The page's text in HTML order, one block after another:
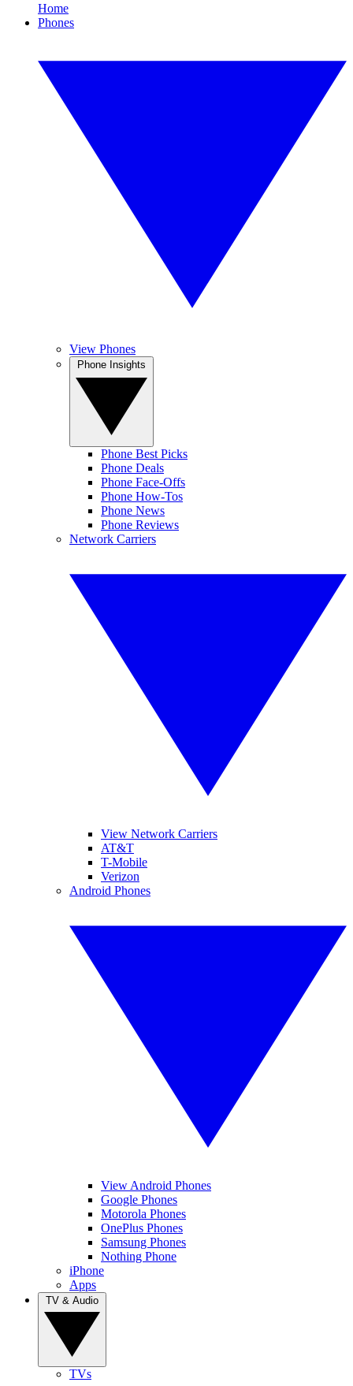
Home
Phones
View Phones
Phone Best Picks
Phone Deals
Phone Face-Offs
Phone How-Tos
Phone News
Phone Reviews
Network Carriers
View Network Carriers
AT&T
T-Mobile
Verizon
Android Phones
View Android Phones
Google Phones
Motorola Phones
OnePlus Phones
Samsung Phones
Nothing Phone
iPhone
Apps
TVs